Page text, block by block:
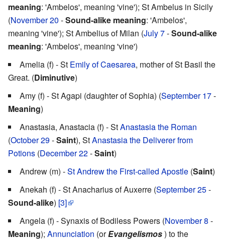
meaning: 'Ambelos', meaning 'vine'); St Ambelus in Sicily
(November 20 -Sound-alike meaning: 'Ambelos',
meaning 'vine'); St Ambelius of Milan (July 7-Sound-alike
meaning: 'Ambelos', meaning 'vine')
Amelia (f) - St Emily of Caesarea, mother of St Basil the
Great. (Diminutive)
Amy (f) - St Agapi (daughter of Sophia) (September 17-
Meaning)
Anastasia, Anastacia (f) - StAnastasia the Roman
(October 29-Saint), StAnastasia the Deliverer from
Potions (December 22-Saint)
Andrew (m) -St Andrew the First-called Apostle (Saint)
Anekah (f) - St Anacharius of Auxerre (September 25-
Sound-alike) [3]
Angela (f) - Synaxis of Bodiless Powers (November 8 -
Meaning); Annunciation (orEvangelismos) to the